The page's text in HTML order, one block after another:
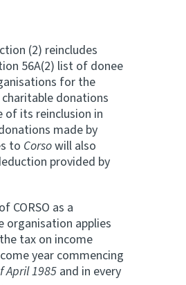
(2) reincludes
56A(2) list of donee
for the
donations
of its reinclusion in
made by
to Corsowill also
provided by
CORSO as a
organisation applies
tax on income
year commencing
April1985 and in every